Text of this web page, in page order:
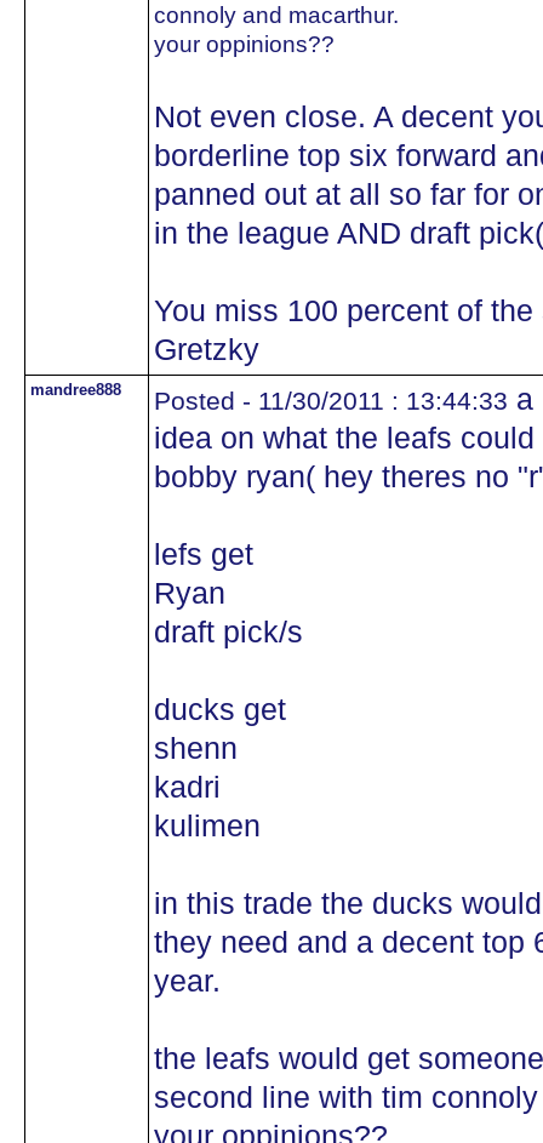
connoly and macarthur.
your oppinions??
Not even close. A decent
borderline top six forward
panned out at all so far for
in the league AND draft
You miss 100 percent of
Gretzky
mandree888 Posted - 11/30/2011 : 13:44:33 a
idea on what the leafs
bobby ryan( hey theres no
lefs get
Ryan
draft pick/s
ducks get
shenn
kadri
kulimen
in this trade the ducks
they need and a decent top
year.
the leafs would get
second line with tim
your oppinions??